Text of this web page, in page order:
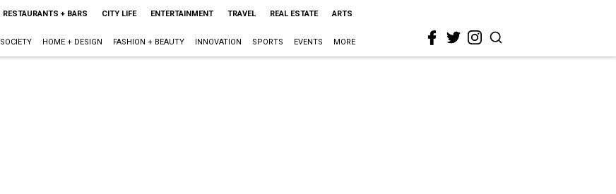
RESTAURANTS + BARS CITY LIFE ENTERTAINMENT TRAVEL REAL ESTATE ARTS
SOCIETY HOME + DESIGN FASHION + BEAUTY INNOVATION SPORTS EVENTS MORE